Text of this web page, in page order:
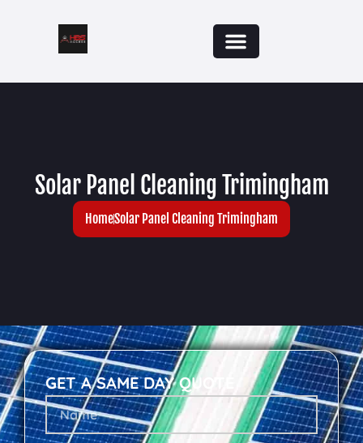
Solar Panel Cleaning Trimingham
HomeSolar Panel Cleaning Trimingham
GET A SAME DAY QUOTE